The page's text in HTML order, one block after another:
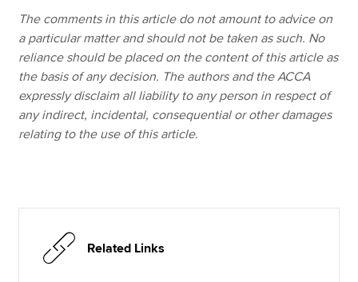
The comments in this article do not amount to advice on
a particular matter and should not be taken as such. No
reliance should be placed on the content of this article as
the basis of any decision. The authors and the ACCA
expressly disclaim all liability to any person in respect of
any indirect, incidental, consequential or other damages
relating to the use of this article.
Related Links